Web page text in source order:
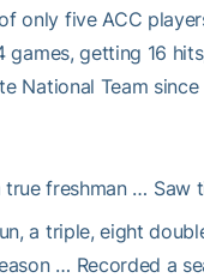
only five ACC
getting 16
National Team since
true freshman … Saw
a triple, eight
… Recorded a